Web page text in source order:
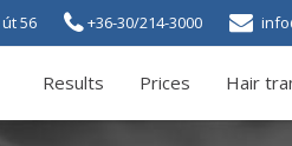
56 +36-30/214-3000
Results Prices Hair